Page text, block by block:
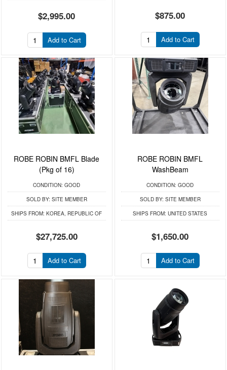
$2,995.00
Add to Cart
$875.00
Add to Cart
ROBE ROBIN BMFL Blade
(Pkg of 16)
CONDITION: GOOD
SOLD BY: SITE MEMBER
SHIPS FROM: KOREA, REPUBLIC OF
$27,725.00
Add to Cart
ROBE ROBIN BMFL
WashBeam
CONDITION: GOOD
SOLD BY: SITE MEMBER
SHIPS FROM: UNITED STATES
$1,650.00
Add to Cart